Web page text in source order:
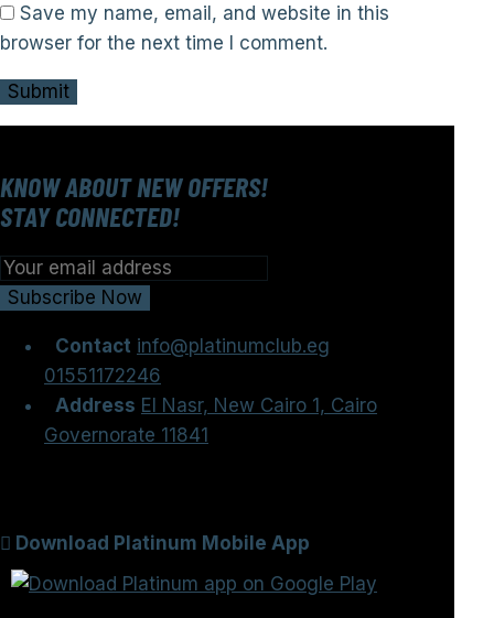
Save my name, email, and website in this
browser for the next time I comment.
KNOW ABOUT NEW OFFERS!
STAY CONNECTED!
Contact info@platinumclub.eg
01551172246
Address El Nasr, New Cairo 1, Cairo
Governorate 11841
Download Platinum Mobile App